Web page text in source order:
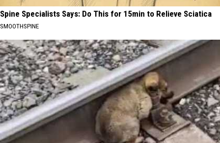
Spine Specialists Says: Do This for 15min to Relieve Sciatica
SMOOTHSPINE